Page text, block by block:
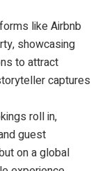
like Airbnb
showcasing
to attract
captures
roll in,
guest
on a global